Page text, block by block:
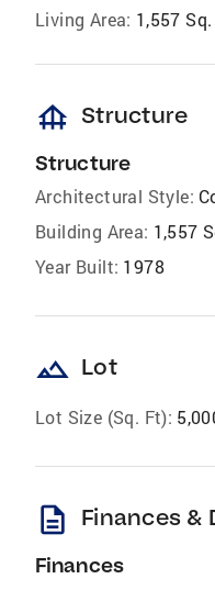
Living Area: 1,557
foundation Structure
Structure
Architectural Style:
Building Area: 1,557
Year Built: 1978
landscape Lot
Lot Size (Sq. Ft):
description Finances &
Finances